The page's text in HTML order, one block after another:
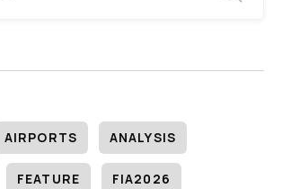
AIRPORTS ANALYSIS
FEATURE FIA2026